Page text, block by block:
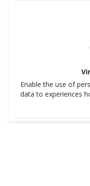
Enable the use of
data to experiences